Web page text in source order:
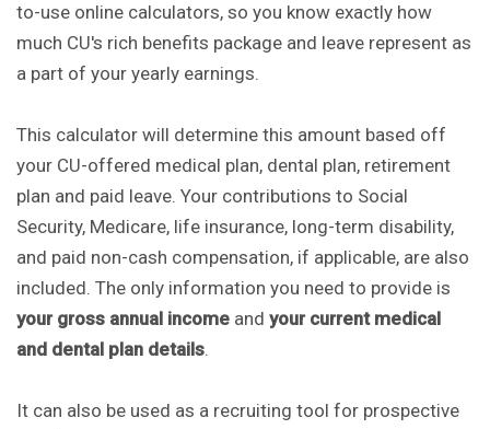
to-use online calculators, so you know exactly how
much CU's rich benefits package and leave represent as
a part of your yearly earnings.
This calculator will determine this amount based off
your CU-offered medical plan, dental plan, retirement
plan and paid leave. Your contributions to Social
Security, Medicare, life insurance, long-term disability,
and paid non-cash compensation, if applicable, are also
included. The only information you need to provide is
your gross annual income and your current medical
and dental plan details.
It can also be used as a recruiting tool for prospective